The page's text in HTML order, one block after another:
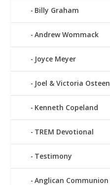
Billy Graham
Andrew Wommack
Joyce Meyer
Joel & Victoria Osteen
Kenneth Copeland
TREM Devotional
Testimony
Anglican Communion